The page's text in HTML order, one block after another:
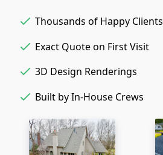
Thousands of Happy Clients
Exact Quote on First Visit
3D Design Renderings
Built by In-House Crews